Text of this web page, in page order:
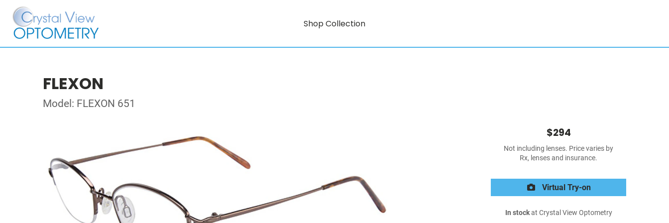
Shop Collection
FLEXON
Model: FLEXON 651
$294
Not including lenses. Price varies by
Rx, lenses and insurance.
Virtual Try-on
In stockat Crystal View Optometry